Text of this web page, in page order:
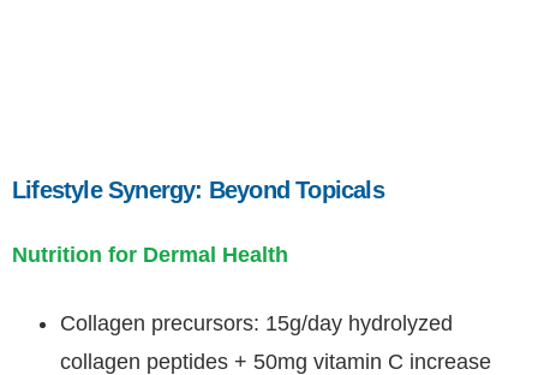
Lifestyle Synergy: Beyond Topicals
Nutrition for Dermal Health
Collagen precursors: 15g/day hydrolyzed
collagen peptides + 50mg vitamin C increase